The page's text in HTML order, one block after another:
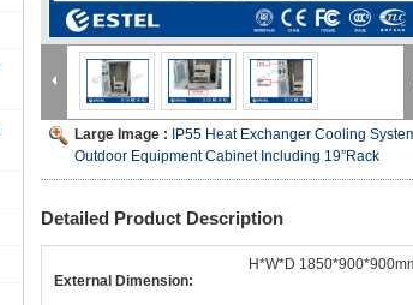
Large Image :
IP55 Heat Exchanger Cooling
Outdoor Equipment Cabinet Including 19”Rack
Detailed Product Description
External Dimension:
H*W*D